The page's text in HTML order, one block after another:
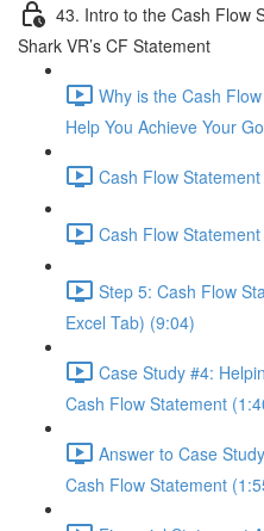
43. Intro to the Cash Flow
Shark VR’s CF Statement
Why is the Cash
Help You Achieve Your
Cash Flow
Cash Flow
Step 5: Cash Flow
Excel Tab) (9:04)
Case Study #4:
Cash Flow Statement
Answer to Case
Cash Flow Statement